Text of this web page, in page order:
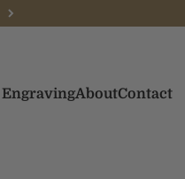
AboutContact